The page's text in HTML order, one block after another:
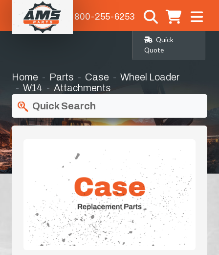
1-800-255-6253
Quick
Quote
Home Parts Case
Wheel Loader
W14
Attachments
Quick Search